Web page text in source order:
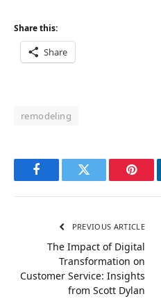
Share this:
Share
remodeling
FacebookTwitter
PREVIOUS ARTICLE
The Impact of Digital
Transformation on
Customer Service: Insights
from Scott Dylan